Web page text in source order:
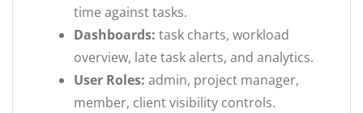
time against tasks.
Dashboards: task charts, workload
overview, late task alerts, and analytics.
User Roles: admin, project manager,
member, client visibility controls.